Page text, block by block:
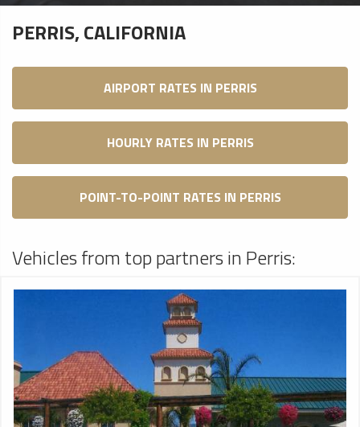
PERRIS, CALIFORNIA
AIRPORT RATES IN PERRIS
HOURLY RATES IN PERRIS
POINT-TO-POINT RATES IN PERRIS
Vehicles from top partners in Perris: